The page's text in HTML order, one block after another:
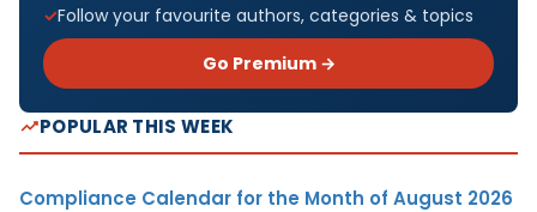
Follow your favourite authors, categories & topics
Go Premium →
POPULAR THIS WEEK
Compliance Calendar for the Month of August 2026